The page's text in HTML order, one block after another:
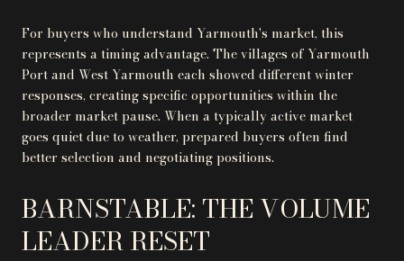
For buyers who understand Yarmouth's market, this
represents a timing advantage. The villages of Yarmouth
Port and West Yarmouth each showed different winter
responses, creating specific opportunities within the
broader market pause. When a typically active market
goes quiet due to weather, prepared buyers often find
better selection and negotiating positions.
BARNSTABLE: THE VOLUME
LEADER RESET